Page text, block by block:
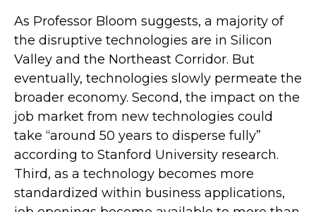
As Professor Bloom suggests, a majority of
the disruptive technologies are in Silicon
Valley and the Northeast Corridor. But
eventually, technologies slowly permeate the
broader economy. Second, the impact on the
job market from new technologies could
take “around 50 years to disperse fully”
according to Stanford University research.
Third, as a technology becomes more
standardized within business applications,